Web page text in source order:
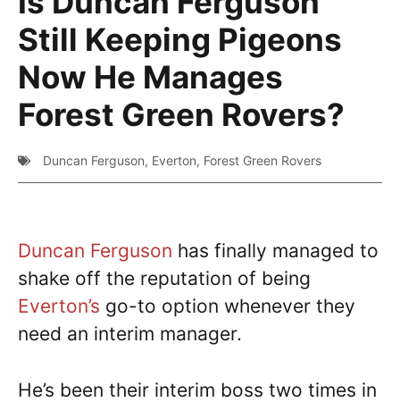
Still Keeping Pigeons
Now He Manages
Forest Green Rovers?
Duncan Ferguson, Everton, Forest Green Rovers
Duncan Ferguson has finally managed to
shake off the reputation of being
Everton’s go-to option whenever they
need an interim manager.
He’s been their interim boss two times in